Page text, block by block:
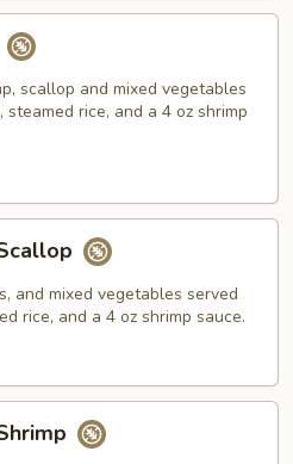
scallop and mixed vegetables
rice, and a 4 oz shrimp
and mixed vegetables served
rice, and a 4 oz shrimp sauce.